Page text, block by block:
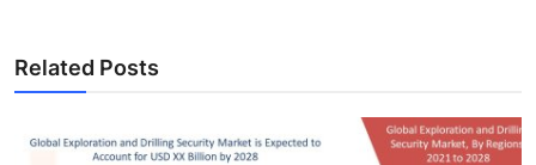
Related Posts